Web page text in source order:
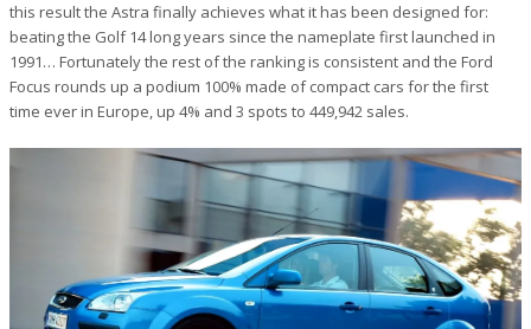
this result the Astra finally achieves what it has been designed for:
beating the Golf 14 long years since the nameplate first launched in
1991… Fortunately the rest of the ranking is consistent and the Ford
Focus rounds up a podium 100% made of compact cars for the first
time ever in Europe, up 4% and 3 spots to 449,942 sales.